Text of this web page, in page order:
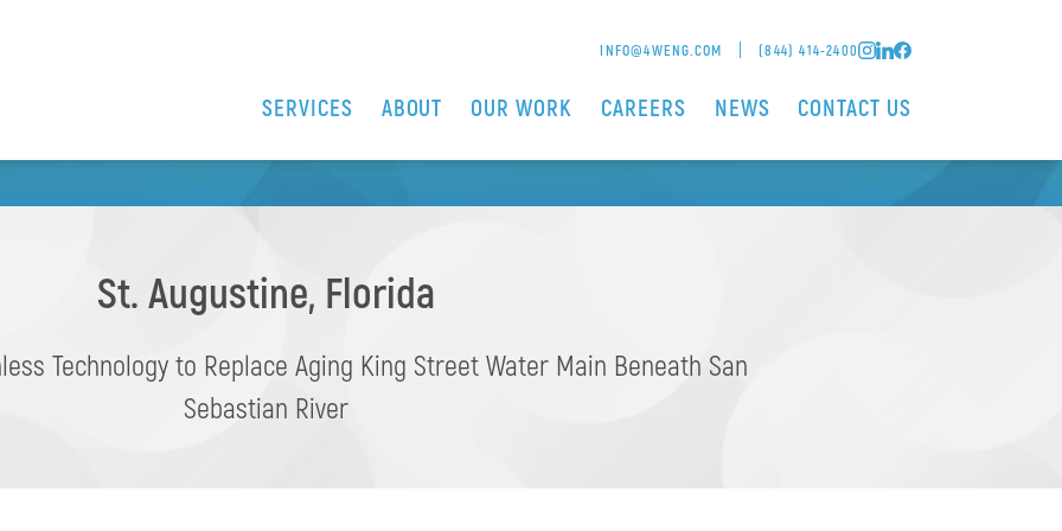
INFO@4WENG.COM (844) 414-2400
SERVICES ABOUT OUR WORK CAREERS NEWS CONTACT US
AT THE SAN SEBASTIAN
KING STREET BRIDGE
St. Augustine, Florida
Technology to Replace Aging King Street Water Main Beneath San
Sebastian River